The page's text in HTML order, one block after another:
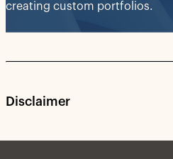
creating custom portfolios.
Disclaimer